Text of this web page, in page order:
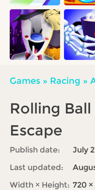
Games » Racing »
Rolling
Escape
Publish date:
July
Last updated:
Width × Height: 720 ×